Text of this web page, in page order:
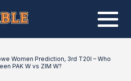
Women Prediction, 3rd T20I – Who
PAK W vs ZIM W?